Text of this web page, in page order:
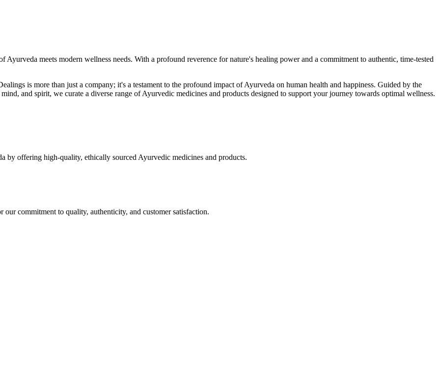
meets modern wellness needs. With a profound reverence for nature's healing power and a commitment to authentic, time-tested
is more than just a company; it's a testament to the profound impact of Ayurveda on human health and happiness. Guided by the
and spirit, we curate a diverse range of Ayurvedic medicines and products designed to support your journey towards optimal wellness.
by offering high-quality, ethically sourced Ayurvedic medicines and products.
commitment to quality, authenticity, and customer satisfaction.